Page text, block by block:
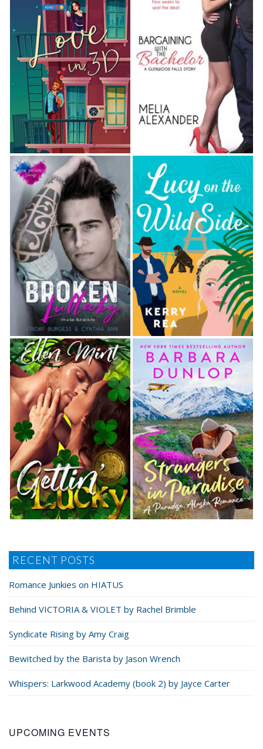
RECENT POSTS
Romance Junkies on HIATUS
Behind VICTORIA & VIOLET by Rachel Brimble
Syndicate Rising by Amy Craig
Bewitched by the Barista by Jason Wrench
Whispers: Larkwood Academy (book 2) by Jayce Carter
UPCOMING EVENTS